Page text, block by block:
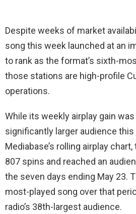
Despite weeks of market
song this week launched at an
to rank as the format’s sixth-
those stations are high-profile
operations.
While its weekly airplay gain
significantly larger audience
Mediabase’s rolling airplay
807 spins and reached an
the seven days ending May 23.
most-played song over that
radio’s 38th-largest audience.